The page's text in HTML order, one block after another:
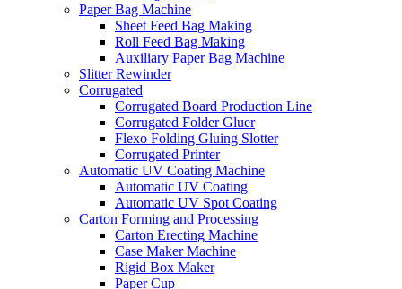
Paper Bag Machine
Sheet Feed Bag Making
Roll Feed Bag Making
Auxiliary Paper Bag Machine
Slitter Rewinder
Corrugated
Corrugated Board Production Line
Corrugated Folder Gluer
Flexo Folding Gluing Slotter
Corrugated Printer
Automatic UV Coating Machine
Automatic UV Coating
Automatic UV Spot Coating
Carton Forming and Processing
Carton Erecting Machine
Case Maker Machine
Rigid Box Maker
Paper Cup